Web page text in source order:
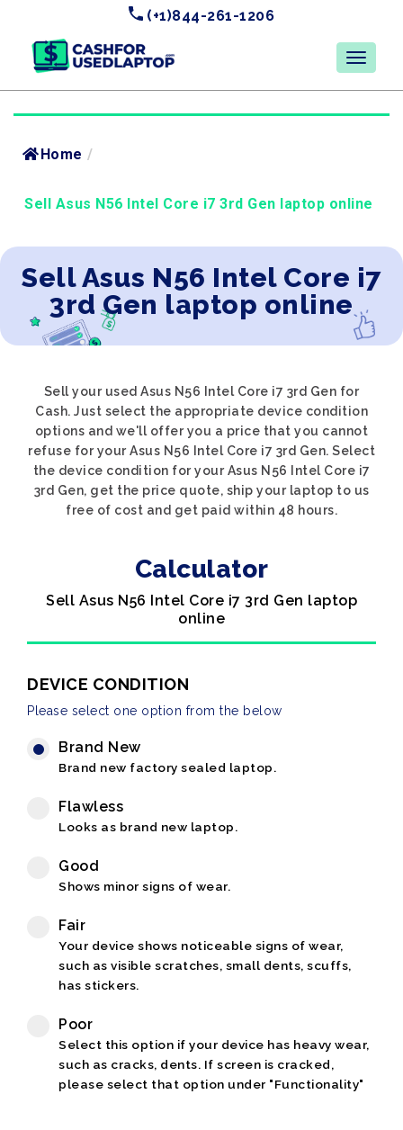
(+1)844-261-1206
Home /
Sell Asus N56 Intel Core i7 3rd Gen laptop online
Sell Asus N56 Intel Core i7
3rd Gen laptop online
Sell your used Asus N56 Intel Core i7 3rd Gen for
Cash. Just select the appropriate device condition
options and we'll offer you a price that you cannot
refuse for your Asus N56 Intel Core i7 3rd Gen. Select
the device condition for your Asus N56 Intel Core i7
3rd Gen, get the price quote, ship your laptop to us
free of cost and get paid within 48 hours.
Calculator
Sell Asus N56 Intel Core i7 3rd Gen laptop
online
DEVICE CONDITION
Please select one option from the below
Brand New
Brand new factory sealed laptop.
Flawless
Looks as brand new laptop.
Good
Shows minor signs of wear.
Fair
Your device shows noticeable signs of wear,
such as visible scratches, small dents, scuffs,
has stickers.
Poor
Select this option if your device has heavy wear,
such as cracks, dents. If screen is cracked,
please select that option under "Functionality"